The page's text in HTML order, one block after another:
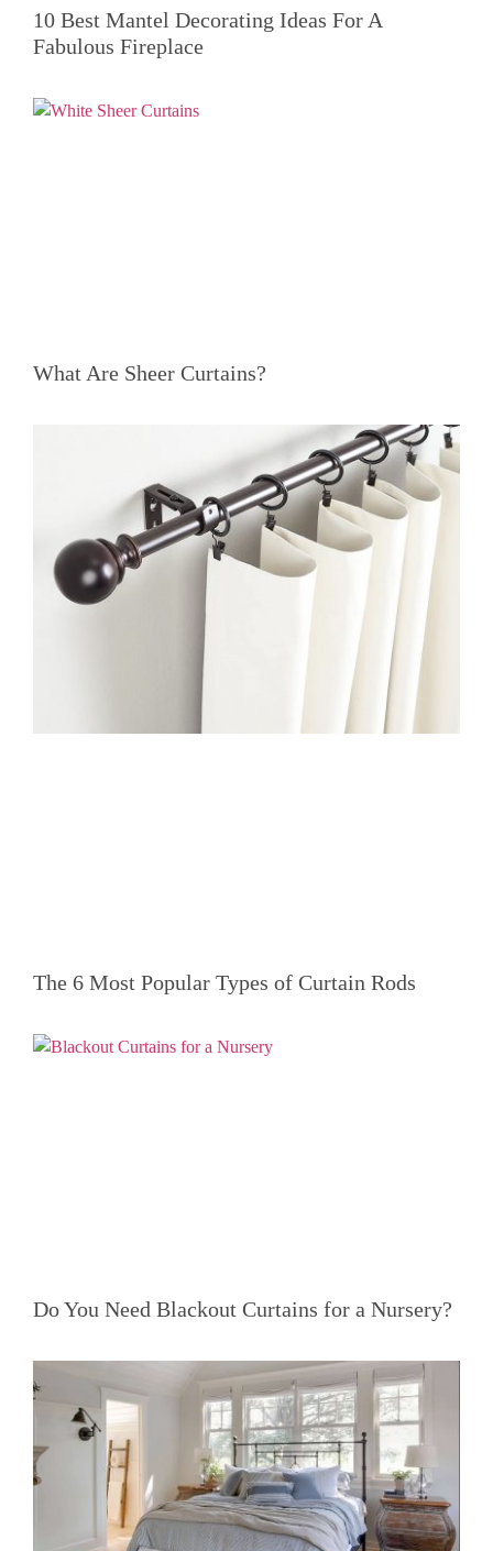
10 Best Mantel Decorating Ideas For A
Fabulous Fireplace
What Are Sheer Curtains?
The 6 Most Popular Types of Curtain Rods
Do You Need Blackout Curtains for a Nursery?